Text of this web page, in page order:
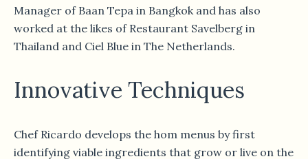
Manager of Baan Tepa in Bangkok and has also
worked at the likes of Restaurant Savelberg in
Thailand and Ciel Blue in The Netherlands.
Innovative Techniques
Chef Ricardo develops the hom menus by first
identifying viable ingredients that grow or live on the